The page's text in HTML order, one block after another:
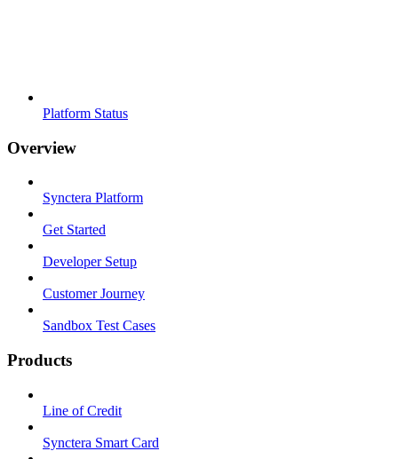
Platform Status
Overview
Synctera Platform
Get Started
Developer Setup
Customer Journey
Sandbox Test Cases
Products
Line of Credit
Synctera Smart Card